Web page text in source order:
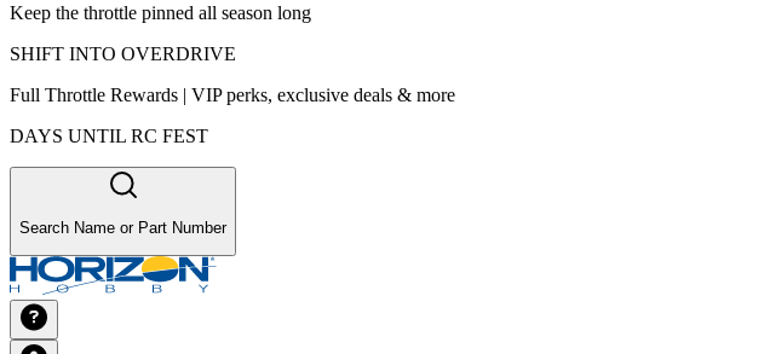
Keep the throttle pinned all season long
SHIFT INTO OVERDRIVE
Full Throttle Rewards | VIP perks, exclusive deals & more
DAYS UNTIL RC FEST
Search Name or Part Number